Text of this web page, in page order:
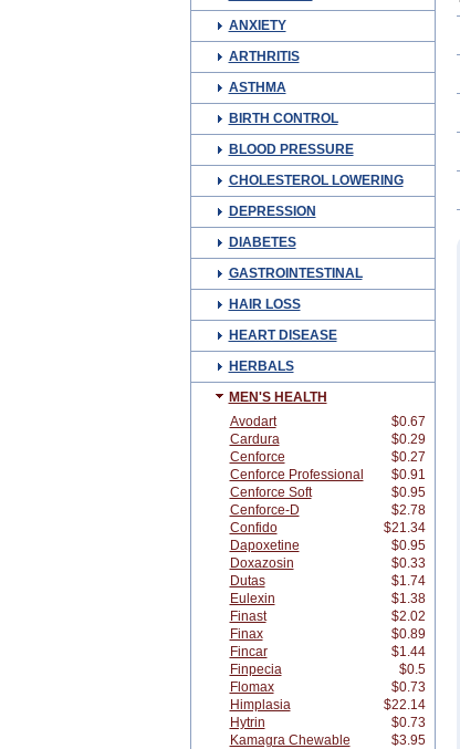
ANXIETY
ARTHRITIS
ASTHMA
BIRTH CONTROL
BLOOD PRESSURE
CHOLESTEROL LOWERING
DEPRESSION
DIABETES
GASTROINTESTINAL
HAIR LOSS
HEART DISEASE
HERBALS
MEN'S HEALTH
Avodart
$0.67
Cardura
$0.29
Cenforce
$0.27
Cenforce Professional
$0.91
Cenforce Soft
$0.95
Cenforce-D
$2.78
Confido
$21.34
Dapoxetine
$0.95
Doxazosin
$0.33
Dutas
$1.74
Eulexin
$1.38
Finast
$2.02
Finax
$0.89
Fincar
$1.44
Finpecia
$0.5
Flomax
$0.73
Himplasia
$22.14
Hytrin
$0.73
Kamagra Chewable
$3.95